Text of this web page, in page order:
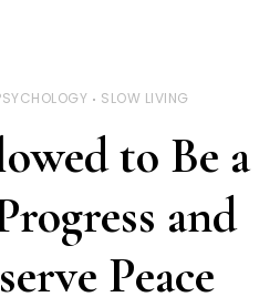
SLOW LIVING
to Be a
and
Peace